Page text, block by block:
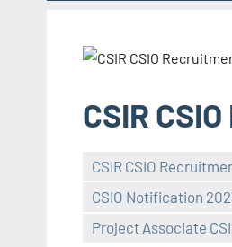
CSIR
CSIR CSIO
CSIO Notification
Project Associate